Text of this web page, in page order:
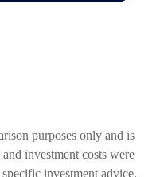
purposes only and is
investment costs were
investment advice.